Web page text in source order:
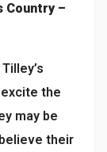
Country –
the
may be
their